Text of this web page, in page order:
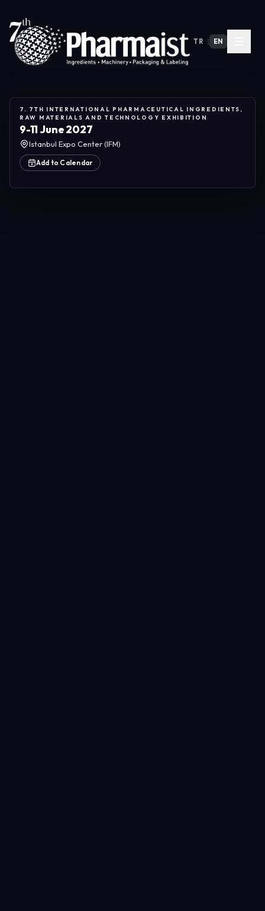
TR EN
7. 7TH INTERNATIONAL PHARMACEUTICAL INGREDIENTS,
RAW MATERIALS AND TECHNOLOGY EXHIBITION
9-11 June 2027
Istanbul Expo Center (IFM)
Add to Calendar